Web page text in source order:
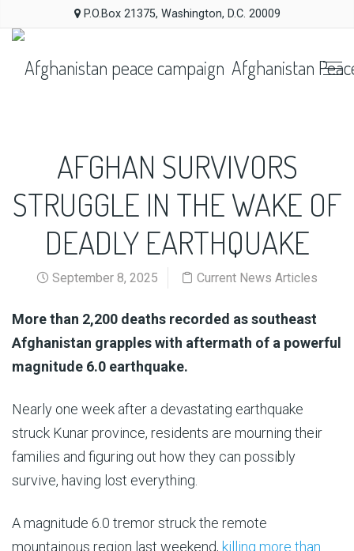
P.O.Box 21375, Washington, D.C. 20009
Afghanistan
AFGHAN SURVIVORS
STRUGGLE IN THE WAKE OF
DEADLY EARTHQUAKE
September 8, 2025 Current News Articles
Al
Jazeera
Published
On
6
2025
More than 2,200 deaths recorded as southeast
Afghanistan grapples with aftermath of a powerful
magnitude 6.0 earthquake.
In
the
mountains
of
Afghanistan,
Nearly one week after a devastating earthquake
struck Kunar province, residents are mourning their
families and figuring out how they can possibly
survive, having lost everything.
A magnitude 6.0 tremor struck the remote
mountainous region last weekend, killing more than